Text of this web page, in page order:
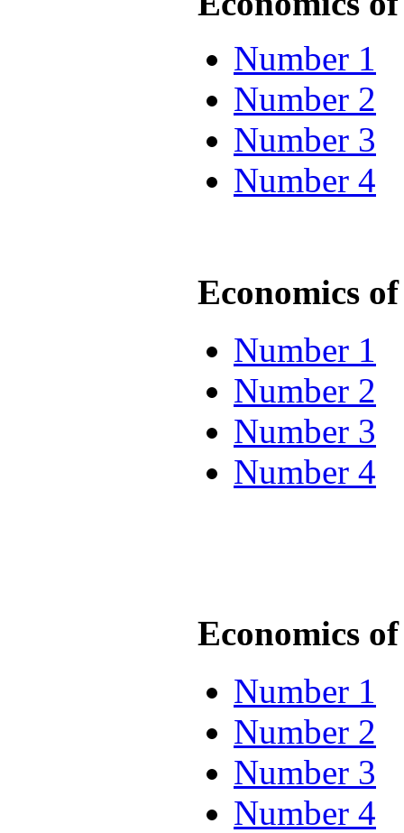
Number 1
Number 2
Number 3
Number 4
Economics
Number 1
Number 2
Number 3
Number 4
Economics
Number 1
Number 2
Number 3
Number 4